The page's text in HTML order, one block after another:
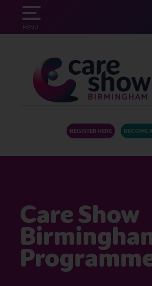
MENU
REGISTER HERE BECOME
Care Show